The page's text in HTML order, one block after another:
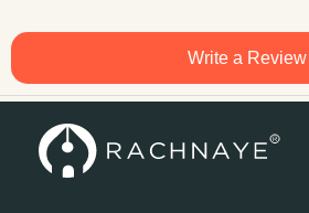
Write a Review